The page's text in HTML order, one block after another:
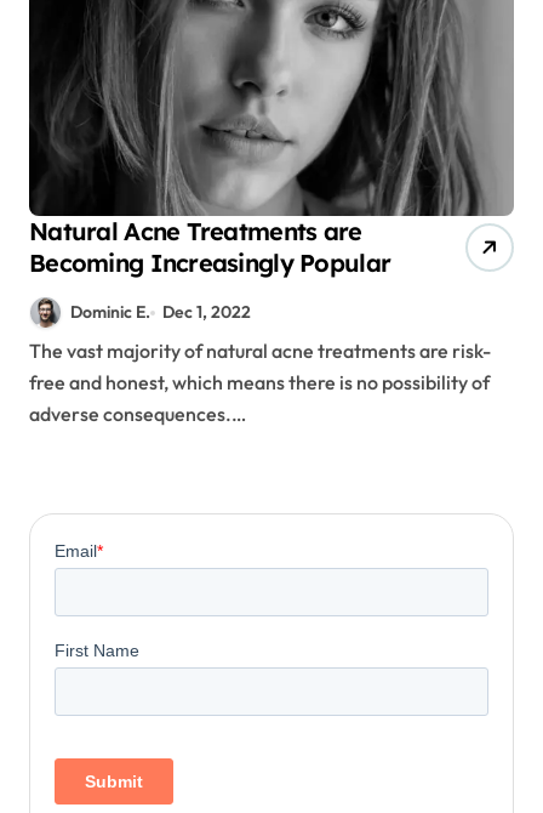
Natural Acne Treatments are
Becoming Increasingly Popular
Dominic E. Dec 1, 2022
The vast majority of natural acne treatments are risk-
free and honest, which means there is no possibility of
adverse consequences.…